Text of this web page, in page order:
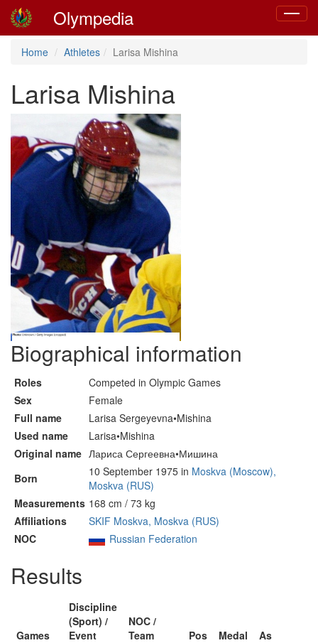
Toggle
Olympedia
Home Athletes Larisa Mishina
Larisa Mishina
Biographical information
Roles
Competed in Olympic Games
Sex
Female
Full name
Larisa Sergeyevna•Mishina
Used name
Larisa•Mishina
Original name Лариса Сергеевна•Мишина
Born
10 September 1975 in Moskva (Moscow),
Moskva (RUS)
Measurements 168 cm / 73 kg
Affiliations
SKIF Moskva, Moskva (RUS)
NOC
Russian Federation
Results
Games
Discipline
(Sport) /
Event
NOC /
Team
Pos Medal
As